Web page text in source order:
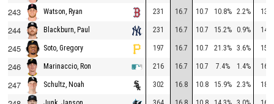
243 Watson, Ryan 231 16.7 10.7 10.8% 2.2% 138
244 Blackburn, Paul 231 16.7 10.7 15.2% 0.9% 146
245 Soto, Gregory 197 16.7 10.7 21.3% 3.6% 150
246 Marinaccio, Ron 216 16.7 10.7 7.4% 1.4% 162
247 Schultz, Noah 302 16.8 10.8 15.9% 2.3% 182